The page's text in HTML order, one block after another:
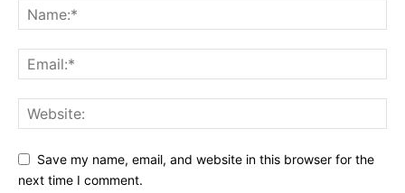
Save my name, email, and website in this browser for the
next time I comment.